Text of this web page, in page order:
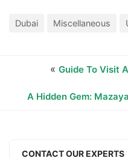
Dubai Miscellaneous
« Guide To Visit
A Hidden Gem:
CONTACT OUR EXPERTS